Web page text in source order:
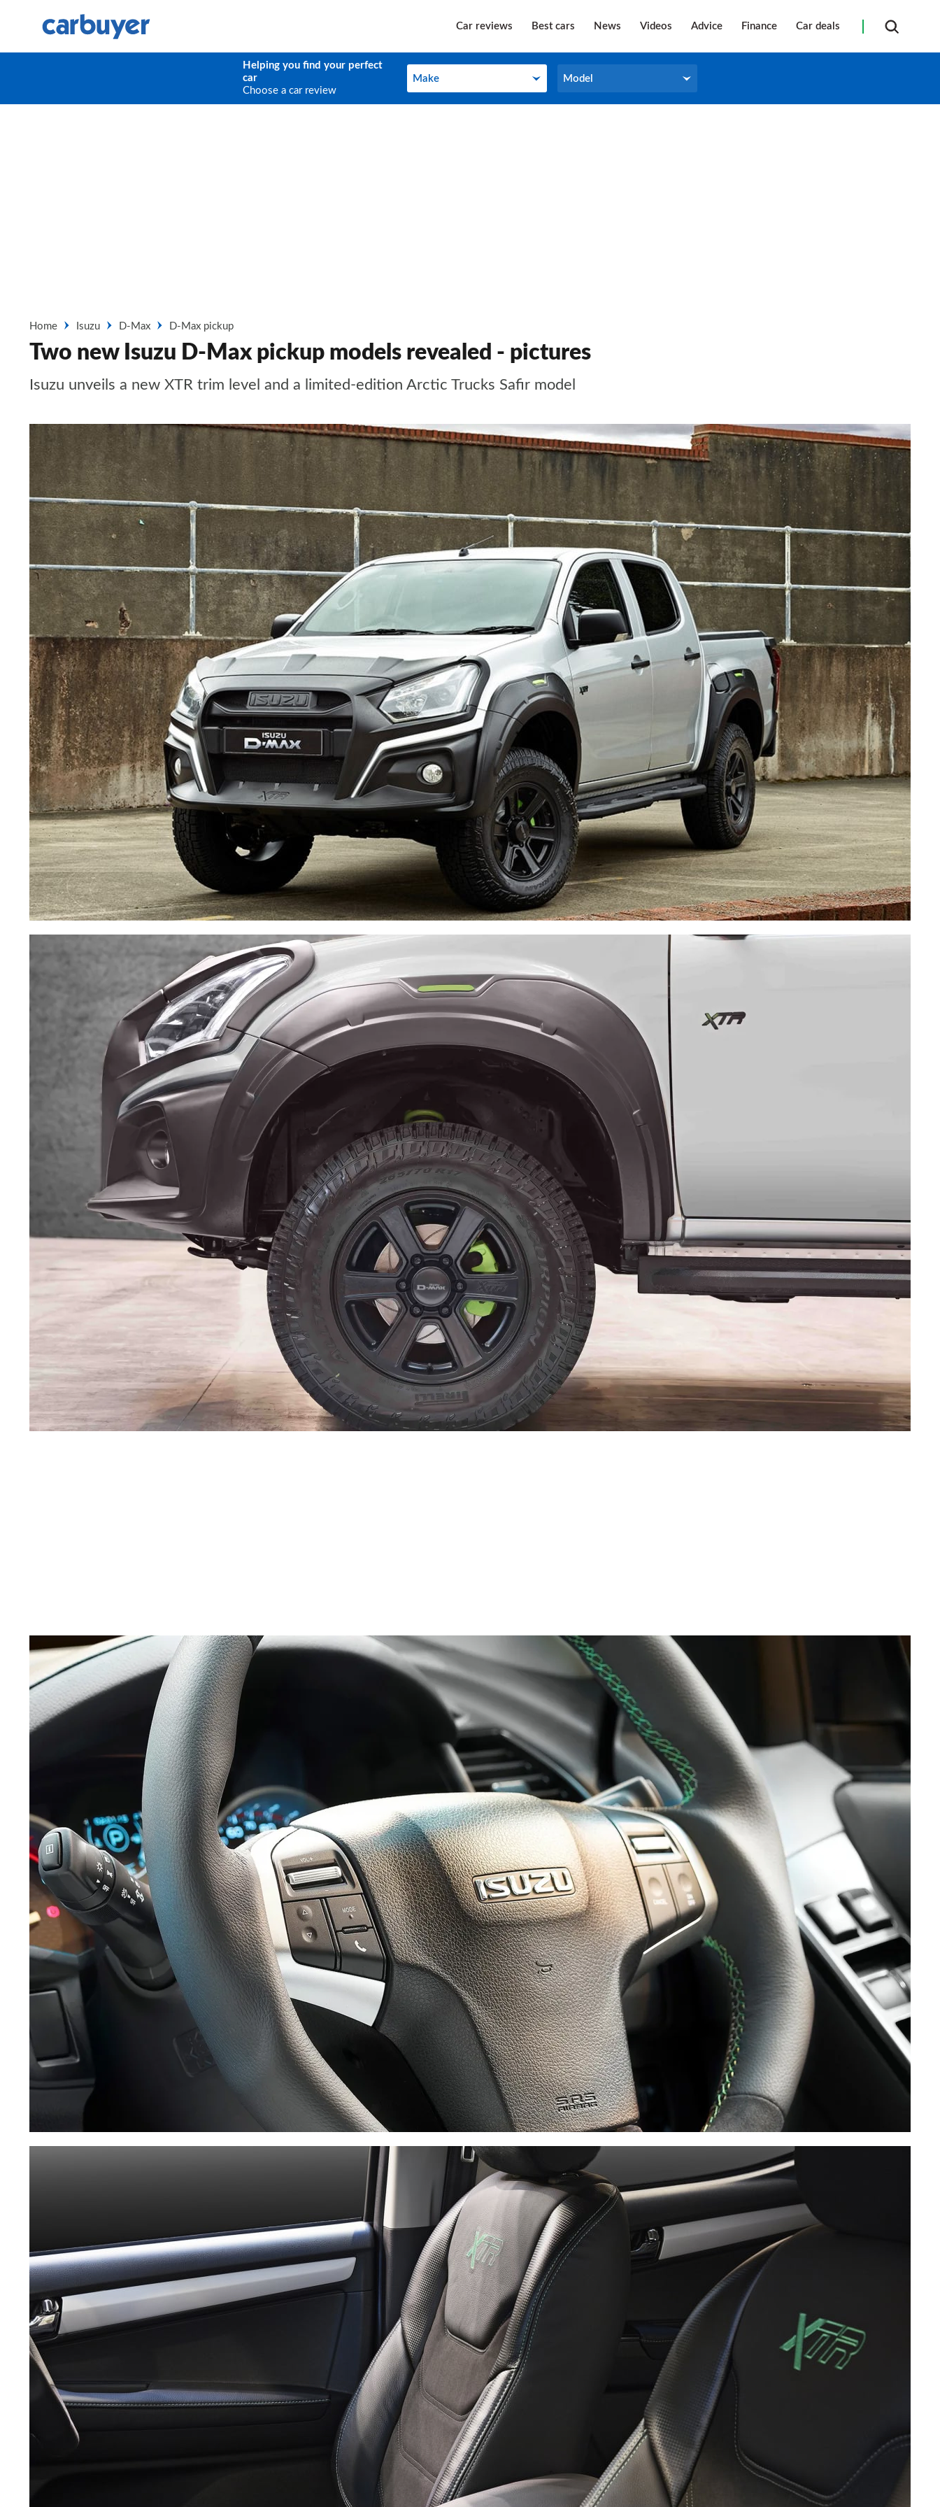
Car reviews Best cars News Videos Advice Finance Car deals
Helping you find your perfect
car
Choose a car review
Make
Make Model
Model
Home Isuzu D-Max D-Max pickup
Two new Isuzu D-Max pickup models revealed - pictures
Isuzu unveils a new XTR trim level and a limited-edition Arctic Trucks Safir model